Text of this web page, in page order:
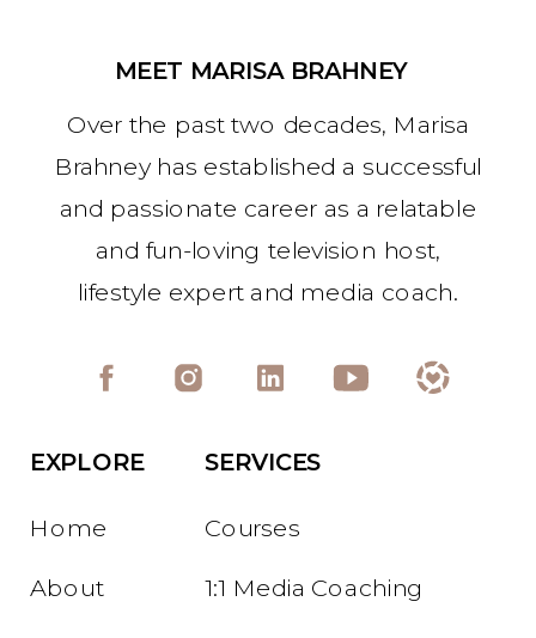
Home
About
1:1 Media Coaching
Over the past two decades, Marisa
Brahney has established a successful
and passionate career as a relatable
and fun-loving television host,
lifestyle expert and media coach.
MEET MARISA BRAHNEY
EXPLORE SERVICES
Courses